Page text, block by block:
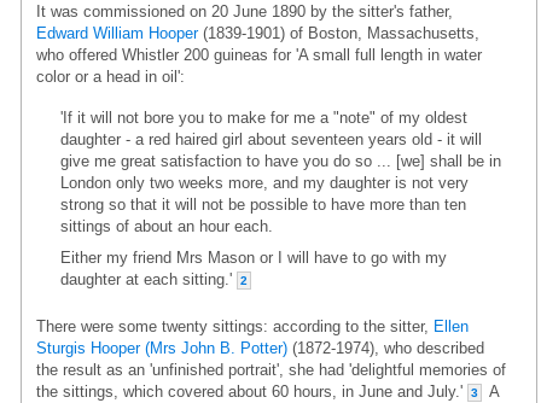
It was commissioned on 20 June 1890 by the sitter's father,
Edward William Hooper(1839-1901) of Boston, Massachusetts,
who offered Whistler 200 guineas for 'A small full length in water
color or a head in oil':
'If it will not bore you to make for me a "note" of my oldest
daughter - a red haired girl about seventeen years old - it will
give me great satisfaction to have you do so ... [we] shall be in
London only two weeks more, and my daughter is not very
strong so that it will not be possible to have more than ten
sittings of about an hour each.
Either my friend Mrs Mason or I will have to go with my
daughter at each sitting.'
2
There were some twenty sittings: according to the sitter, Ellen
Sturgis Hooper (Mrs John B. Potter) (1872-1974), who described
the result as an 'unfinished portrait', she had 'delightful memories of
the sittings, which covered about 60 hours, in June and July.'
3
A